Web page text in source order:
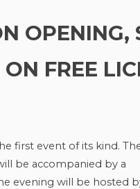
OPENING,
FREE
first event of its kind.
be accompanied by a
evening will be hosted